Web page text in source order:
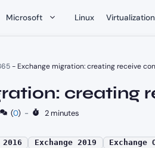
Microsoft Linux Virtualization
- Exchange migration: creating receive
creating
(0) - 2 minutes
2016 Exchange 2019 Exchange